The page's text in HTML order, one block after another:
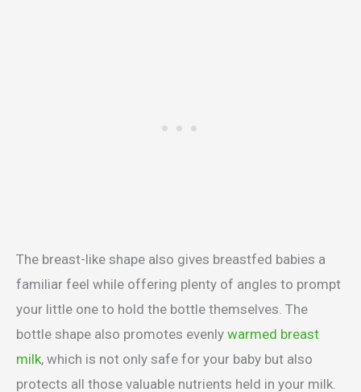
The breast-like shape also gives breastfed babies a
familiar feel while offering plenty of angles to prompt
your little one to hold the bottle themselves. The
bottle shape also promotes evenly warmed breast
milk, which is not only safe for your baby but also
protects all those valuable nutrients held in your milk.